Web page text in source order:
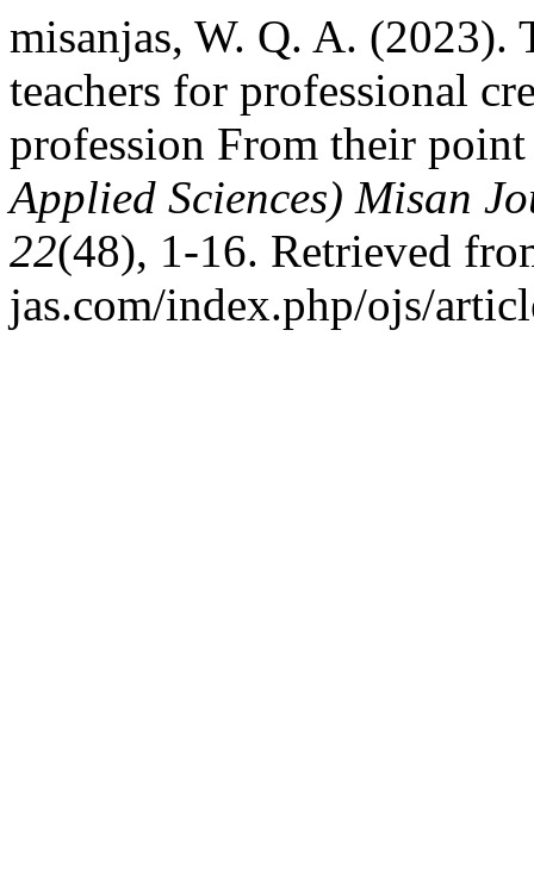
misanjas, W. Q. A. (2023).
teachers for professional
profession From their
Applied Sciences) Misan
22(48), 1-16. Retrieved
jas.com/index.php/ojs/